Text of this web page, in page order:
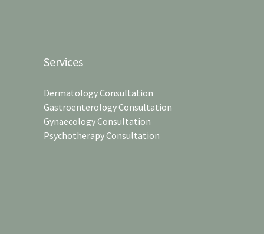
Services
Dermatology Consultation
Gastroenterology Consultation
Gynaecology Consultation
Psychotherapy Consultation